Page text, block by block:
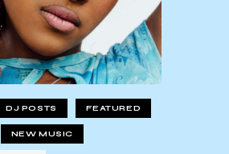
DJ POSTS FEATURED
NEW MUSIC